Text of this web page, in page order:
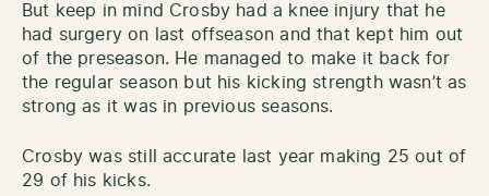
But keep in mind Crosby had a knee injury that he
had surgery on last offseason and that kept him out
of the preseason. He managed to make it back for
the regular season but his kicking strength wasn’t as
strong as it was in previous seasons.
Crosby was still accurate last year making 25 out of
29 of his kicks.